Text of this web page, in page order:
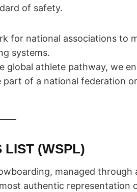
of safety.
for national associations to
systems.
global athlete pathway, we
of a national federation
LIST (WSPL)
managed through
authentic representation